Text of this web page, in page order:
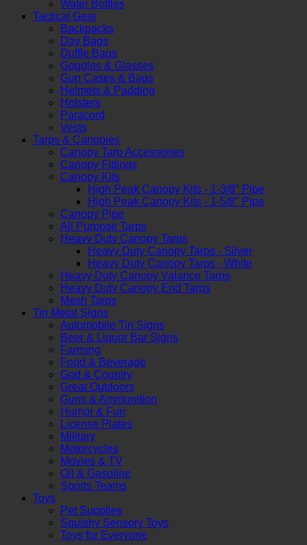
Water Bottles
Tactical Gear
Backpacks
Day Bags
Duffle Bags
Goggles & Glasses
Gun Cases & Bags
Helmets & Padding
Holsters
Paracord
Vests
Tarps & Canopies
Canopy Tarp Accessories
Canopy Fittings
Canopy Kits
High Peak Canopy Kits - 1-3/8" Pipe
High Peak Canopy Kits - 1-5/8" Pipe
Canopy Pipe
All Purpose Tarps
Heavy Duty Canopy Tarps
Heavy Duty Canopy Tarps - Silver
Heavy Duty Canopy Tarps - White
Heavy Duty Canopy Valance Tarps
Heavy Duty Canopy End Tarps
Mesh Tarps
Tin Metal Signs
Automobile Tin Signs
Beer & Liquor Bar Signs
Farming
Food & Beverage
God & Country
Great Outdoors
Guns & Ammunition
Humor & Fun
License Plates
Military
Motorcycles
Movies & TV
Oil & Gasoline
Sports Teams
Toys
Pet Supplies
Squishy Sensory Toys
Toys for Everyone